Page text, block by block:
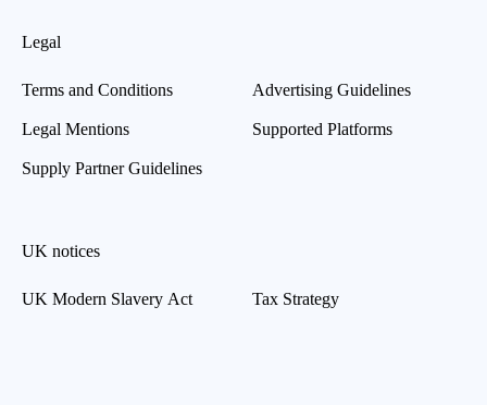
Legal
Terms and Conditions
Legal Mentions
Supply Partner Guidelines
Advertising Guidelines
Supported Platforms
UK notices
UK Modern Slavery Act Tax Strategy